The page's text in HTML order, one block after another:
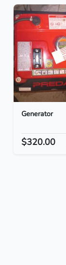
Generator
$320.00